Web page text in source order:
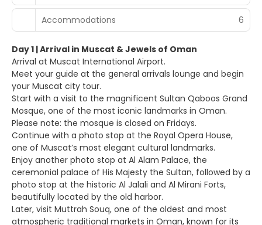
Accommodations 6
Day 1 | Arrival in Muscat & Jewels of Oman
Arrival at Muscat International Airport.
Meet your guide at the general arrivals lounge and begin
your Muscat city tour.
Start with a visit to the magnificent Sultan Qaboos Grand
Mosque, one of the most iconic landmarks in Oman.
Please note: the mosque is closed on Fridays.
Continue with a photo stop at the Royal Opera House,
one of Muscat’s most elegant cultural landmarks.
Enjoy another photo stop at Al Alam Palace, the
ceremonial palace of His Majesty the Sultan, followed by a
photo stop at the historic Al Jalali and Al Mirani Forts,
beautifully located by the old harbor.
Later, visit Muttrah Souq, one of the oldest and most
atmospheric traditional markets in Oman, known for its